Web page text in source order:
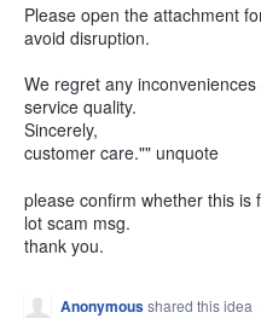
Please open the attachment
avoid disruption.
We regret any
service quality.
Sincerely,
customer care."" unquote
please confirm whether this is
lot scam msg.
thank you.
Anonymousshared this idea